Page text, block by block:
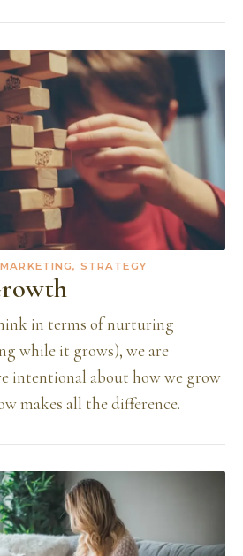
MARKETING, STRATEGY
in terms of nurturing
while it grows), we are
intentional about how we grow
makes all the difference.